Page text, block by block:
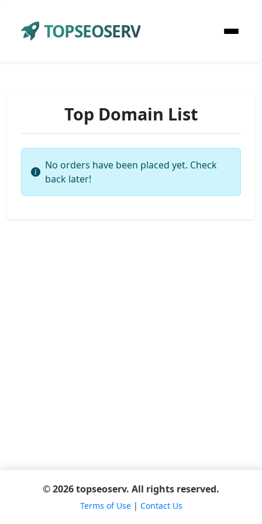
TOPSEOSERV
Top Domain List
No orders have been placed yet. Check
back later!
© 2026 topseoserv. All rights reserved.
Terms of Use| Contact Us